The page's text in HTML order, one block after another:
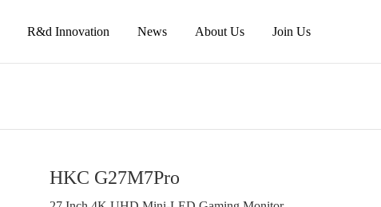
R&d Innovation News About Us Join Us
HKC G27M7Pro